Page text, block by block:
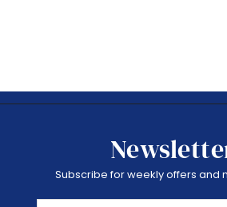
Subscribe for weekly offers and